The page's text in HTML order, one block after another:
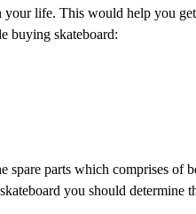
life. This would help you
buying skateboard:
spare parts which comprises of
you should determine